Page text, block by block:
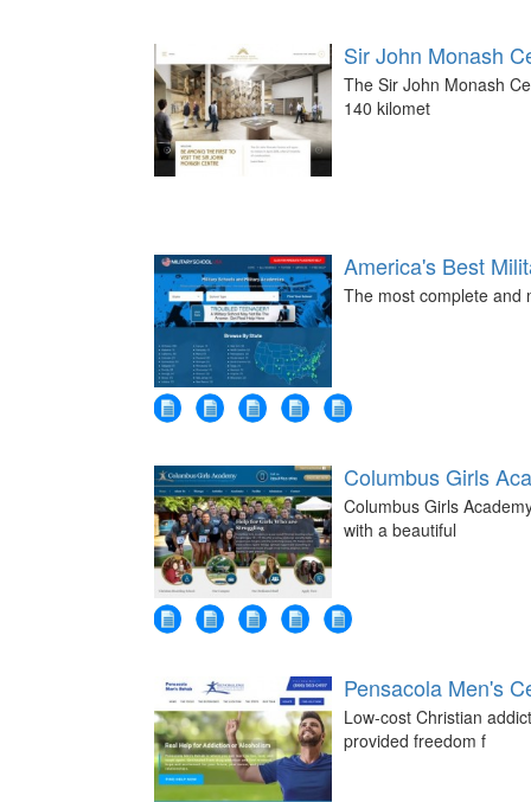
Sir John Monash
The Sir John Monash
140 kilomet
America's Best
The most complete and
Columbus Girls
Columbus Girls
with a beautiful
Pensacola Men's
Low-cost Christian
provided freedom f